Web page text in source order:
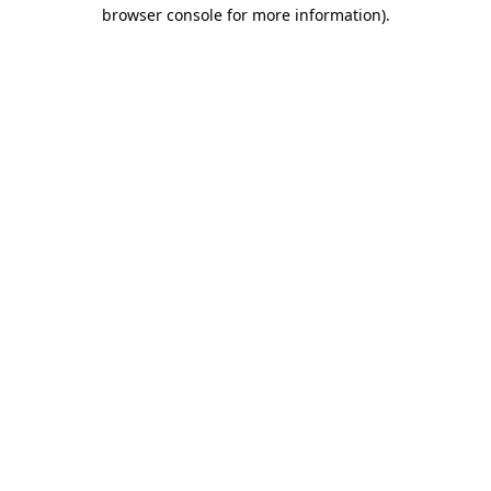
browser console for more information).